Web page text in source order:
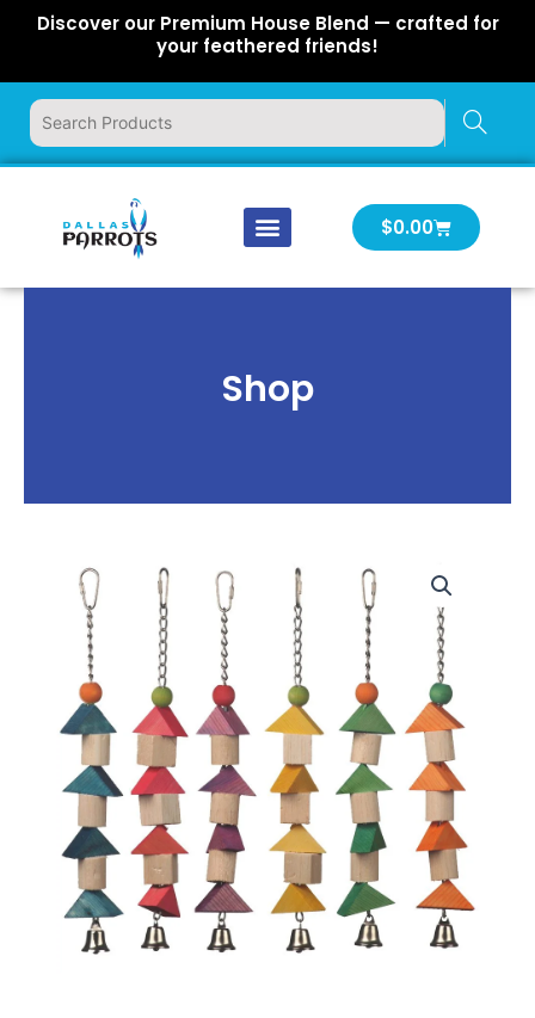
Discover our Premium House Blend — crafted for
your feathered friends!
$0.00Cart
Shop